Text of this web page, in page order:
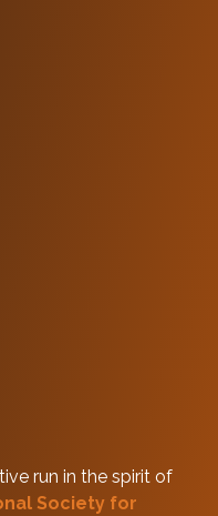
run in the spirit of
Society for